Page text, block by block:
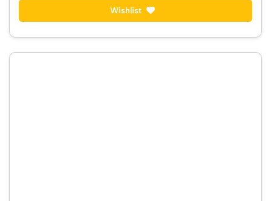
Wishlist